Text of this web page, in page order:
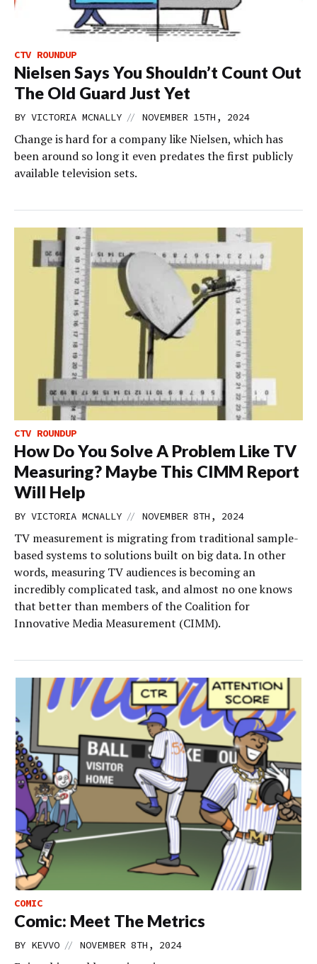
CTV ROUNDUP
Nielsen Says You Shouldn’t Count Out
The Old Guard Just Yet
BY VICTORIA MCNALLY // NOVEMBER 15TH, 2024
Change is hard for a company like Nielsen, which has
been around so long it even predates the first publicly
available television sets.
CTV ROUNDUP
How Do You Solve A Problem Like TV
Measuring? Maybe This CIMM Report
Will Help
BY VICTORIA MCNALLY // NOVEMBER 8TH, 2024
TV measurement is migrating from traditional sample-
based systems to solutions built on big data. In other
words, measuring TV audiences is becoming an
incredibly complicated task, and almost no one knows
that better than members of the Coalition for
Innovative Media Measurement (CIMM).
COMIC
Comic: Meet The Metrics
BY KEVVO // NOVEMBER 8TH, 2024